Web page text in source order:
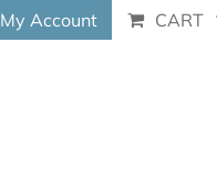
My Account CART